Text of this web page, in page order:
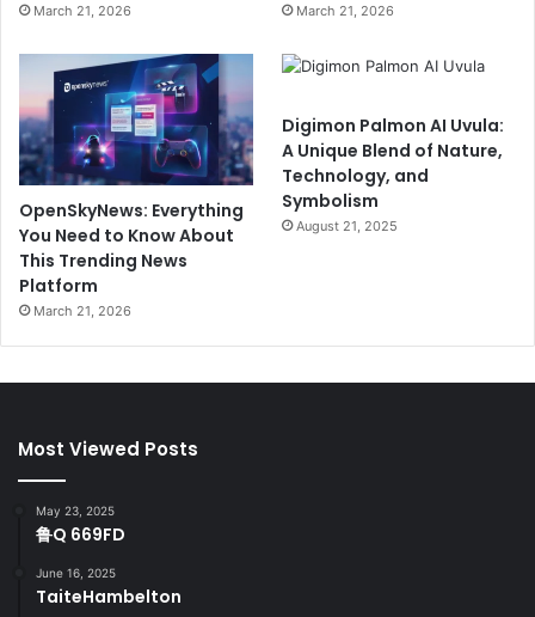
March 21, 2026 March 21, 2026
OpenSkyNews: Everything
You Need to Know About
This Trending News
Platform
March 21, 2026
Digimon Palmon AI Uvula:
A Unique Blend of Nature,
Technology, and
Symbolism
August 21, 2025
Most Viewed Posts
May 23, 2025
鲁Q 669FD
June 16, 2025
TaiteHambelton